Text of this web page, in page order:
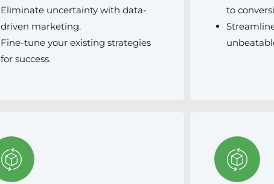
Eliminate uncertainty with data-
driven marketing.
Fine-tune your existing strategies
for success.
to